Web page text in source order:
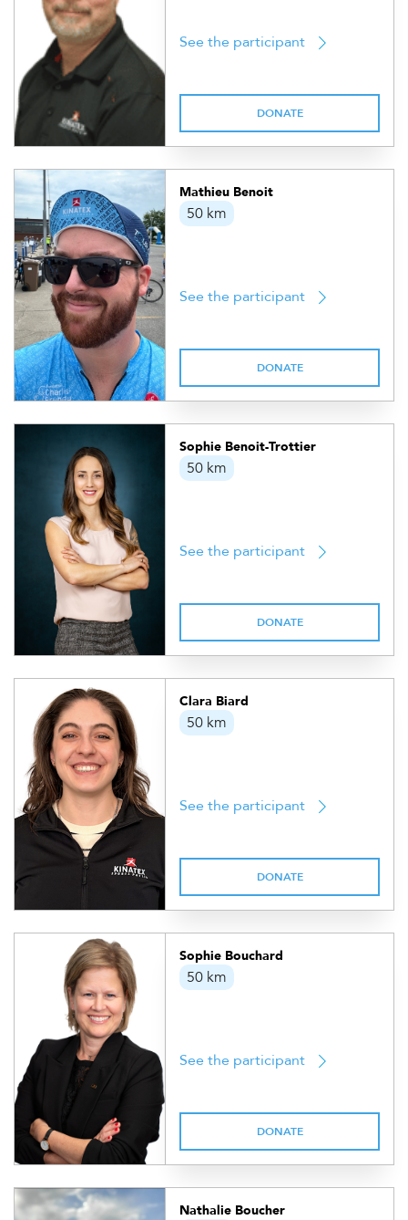
See the participant
DONATE
Mathieu Benoit
50 km
See the participant
DONATE
Sophie Benoit-Trottier
50 km
See the participant
DONATE
Clara Biard
50 km
See the participant
DONATE
Sophie Bouchard
50 km
See the participant
DONATE
Nathalie Boucher